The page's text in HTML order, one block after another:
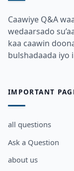
Caawiye Q&A
wedaarsado
kaa caawin
bulshadaada iyo
IMPORTANT
all questions
Ask a Question
about us